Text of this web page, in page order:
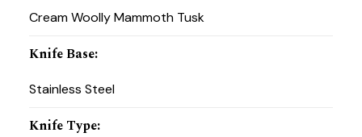
Cream Woolly Mammoth Tusk
Knife Base:
Stainless Steel
Knife Type: